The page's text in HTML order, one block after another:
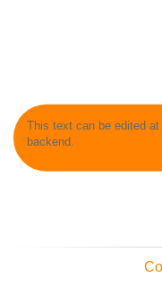
This text can be edited
backend.